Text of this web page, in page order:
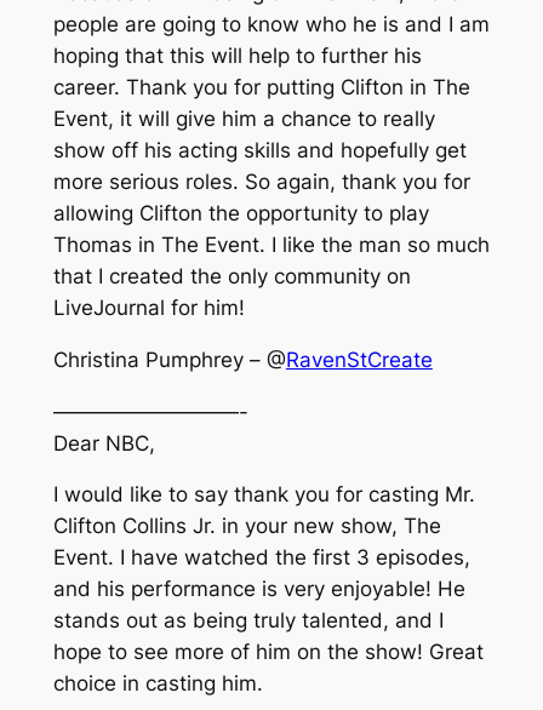
people are going to know who he is and I am
hoping that this will help to further his
career. Thank you for putting Clifton in The
Event, it will give him a chance to really
show off his acting skills and hopefully get
more serious roles. So again, thank you for
allowing Clifton the opportunity to play
Thomas in The Event. I like the man so much
that I created the only community on
LiveJournal for him!
Christina Pumphrey – @RavenStCreate
—————————-
Dear NBC,
I would like to say thank you for casting Mr.
Clifton Collins Jr. in your new show, The
Event. I have watched the first 3 episodes,
and his performance is very enjoyable! He
stands out as being truly talented, and I
hope to see more of him on the show! Great
choice in casting him.